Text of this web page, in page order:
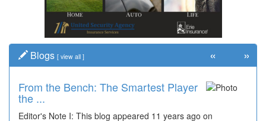
Blogs [ view all ]
From the Bench: The Smartest Player
the ...
Editor's Note I: This blog appeared 11 years ago on
« »